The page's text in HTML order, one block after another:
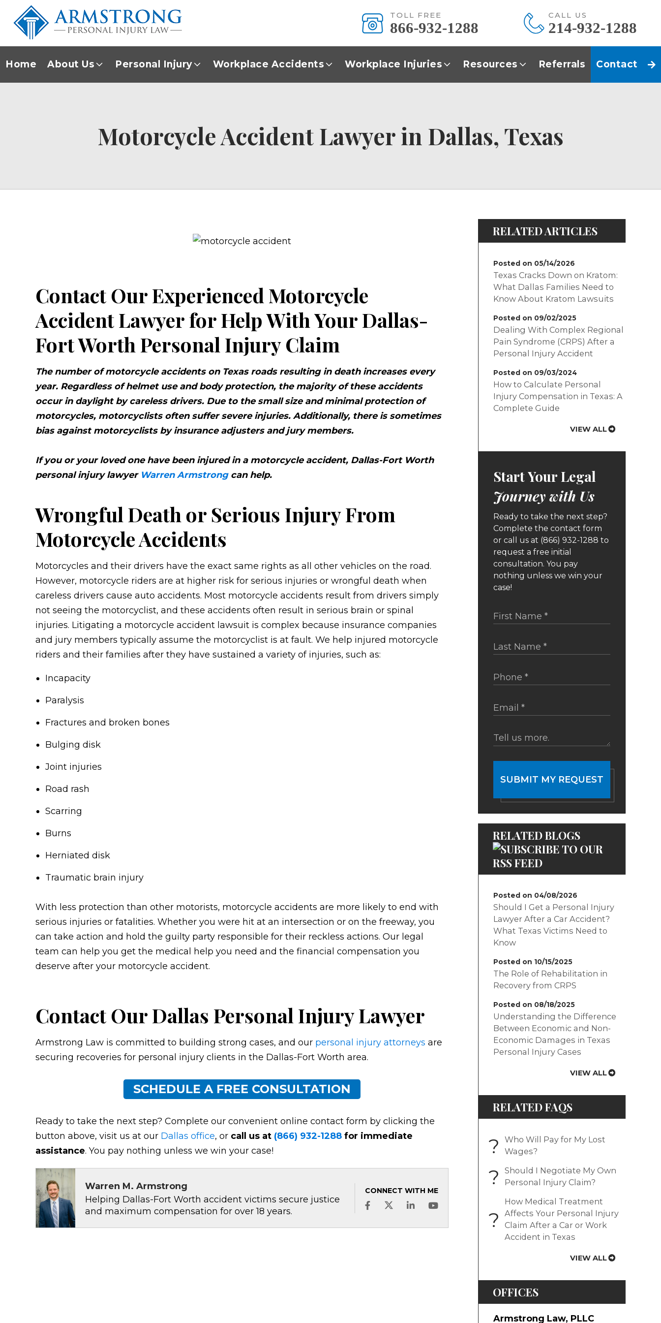
TOLL FREE
866-932-1288
CALL US
214-932-1288
Home About Us Personal Injury Workplace Accidents Workplace Injuries Resources Referrals Contact
Motorcycle Accident Lawyer in Dallas, Texas
Contact Our Experienced Motorcycle
Accident Lawyer for Help With Your Dallas-
Fort Worth Personal Injury Claim
The number of motorcycle accidents on Texas roads resulting in death increases every
year. Regardless of helmet use and body protection, the majority of these accidents
occur in daylight by careless drivers. Due to the small size and minimal protection of
motorcycles, motorcyclists often suffer severe injuries. Additionally, there is sometimes
bias against motorcyclists by insurance adjusters and jury members.
If you or your loved one have been injured in a motorcycle accident, Dallas-Fort Worth
personal injury lawyer Warren Armstrongcan help.
Wrongful Death or Serious Injury From
Motorcycle Accidents
Motorcycles and their drivers have the exact same rights as all other vehicles on the road.
However, motorcycle riders are at higher risk for serious injuries or wrongful death when
careless drivers cause auto accidents. Most motorcycle accidents result from drivers simply
not seeing the motorcyclist, and these accidents often result in serious brain or spinal
injuries. Litigating a motorcycle accident lawsuit is complex because insurance companies
and jury members typically assume the motorcyclist is at fault. We help injured motorcycle
riders and their families after they have sustained a variety of injuries, such as:
Incapacity
Paralysis
Fractures and broken bones
Bulging disk
Joint injuries
Road rash
Scarring
Burns
Herniated disk
Traumatic brain injury
With less protection than other motorists, motorcycle accidents are more likely to end with
serious injuries or fatalities. Whether you were hit at an intersection or on the freeway, you
can take action and hold the guilty party responsible for their reckless actions. Our legal
team can help you get the medical help you need and the financial compensation you
deserve after your motorcycle accident.
Contact Our Dallas Personal Injury Lawyer
Armstrong Law is committed to building strong cases, and our personal injury attorneys are
securing recoveries for personal injury clients in the Dallas-Fort Worth area.
SCHEDULE A FREE CONSULTATION
Ready to take the next step? Complete our convenient online contact form by clicking the
button above, visit us at our Dallas office, or call us at (866) 932-1288 for immediate
assistance. You pay nothing unless we win your case!
CONNECT WITH ME
Warren M. Armstrong
Helping Dallas-Fort Worth accident victims secure justice
and maximum compensation for over 18 years.
RELATED ARTICLES
Posted on 05/14/2026
Texas Cracks Down on Kratom:
What Dallas Families Need to
Know About Kratom Lawsuits
Posted on 09/02/2025
Dealing With Complex Regional
Pain Syndrome (CRPS) After a
Personal Injury Accident
Posted on 09/03/2024
How to Calculate Personal
Injury Compensation in Texas: A
Complete Guide
VIEW ALL
Start Your Legal
Journey with Us
Ready to take the next step?
Complete the contact form
or call us at (866) 932-1288 to
request a free initial
consultation. You pay
nothing unless we win your
case!
SUBMIT MY REQUEST
RELATED BLOGS
Posted on 04/08/2026
Should I Get a Personal Injury
Lawyer After a Car Accident?
What Texas Victims Need to
Know
Posted on 10/15/2025
The Role of Rehabilitation in
Recovery from CRPS
Posted on 08/18/2025
Understanding the Difference
Between Economic and Non-
Economic Damages in Texas
Personal Injury Cases
VIEW ALL
RELATED FAQS
?
Who Will Pay for My Lost
Wages?
?
Should I Negotiate My Own
Personal Injury Claim?
?
How Medical Treatment
Affects Your Personal Injury
Claim After a Car or Work
Accident in Texas
VIEW ALL
OFFICES
Armstrong Law, PLLC